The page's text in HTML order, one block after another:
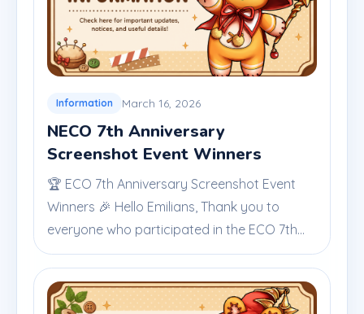
Information March 16, 2026
NECO 7th Anniversary
Screenshot Event Winners
🏆 ECO 7th Anniversary Screenshot Event
Winners 🎉 Hello Emilians, Thank you to
everyone who participated in the ECO 7th...